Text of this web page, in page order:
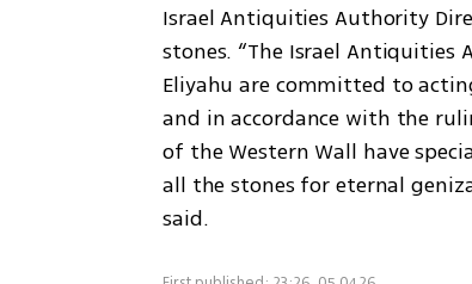
Israel Antiquities Authority
stones. “The Israel
Eliyahu are committed to
and in accordance with the
of the Western Wall have
all the stones for eternal
said.